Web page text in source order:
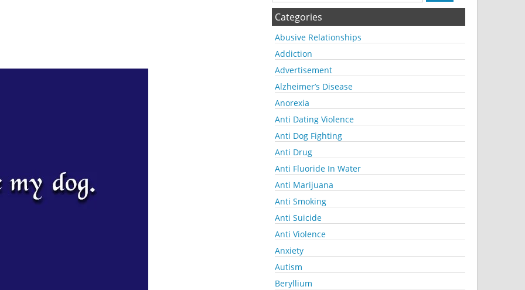
Categories
Abusive Relationships
Addiction
Advertisement
Alzheimer’s Disease
Anorexia
Anti Dating Violence
Anti Dog Fighting
Anti Drug
Anti Fluoride In Water
Anti Marijuana
Anti Smoking
Anti Suicide
Anti Violence
Anxiety
Autism
Beryllium